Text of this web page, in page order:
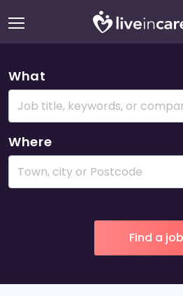
What
Where